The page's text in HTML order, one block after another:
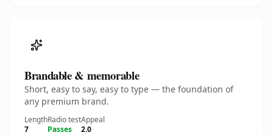
Brandable & memorable
Short, easy to say, easy to type — the foundation of
any premium brand.
Length
7
Radio test
Passes
Appeal
2.0